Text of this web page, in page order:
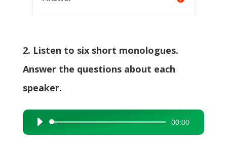
2. Listen to six short monologues.
Answer the questions about each
speaker.
Audio
Player
00:00